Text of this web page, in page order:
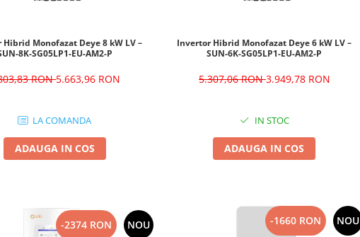
Monofazat Deye 8 kW LV –
8K-SG05LP1-EU-AM2-P
RON5.663,96 RON
LA COMANDA
ADAUGA IN COS
Invertor Hibrid Monofazat Deye 6 kW LV –
SUN-6K-SG05LP1-EU-AM2-P
5.307,06 RON3.949,78 RON
IN STOC
ADAUGA IN COS
-2374 RON NOU -1660 RON NOU